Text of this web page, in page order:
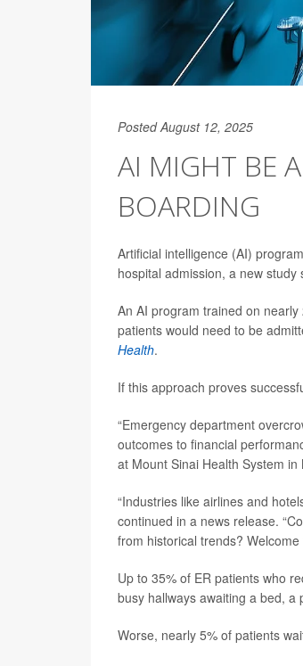
Posted August 12, 2025
AI MIGHT BE
BOARDING
Artificial intelligence (AI)
hospital admission, a new study
An AI program trained on
patients would need to be
Health.
If this approach proves
“Emergency department
outcomes to financial
at Mount Sinai Health System in
“Industries like airlines and
continued in a news release.
from historical trends? Welcome
Up to 35% of ER patients who
busy hallways awaiting a bed, a
Worse, nearly 5% of patients